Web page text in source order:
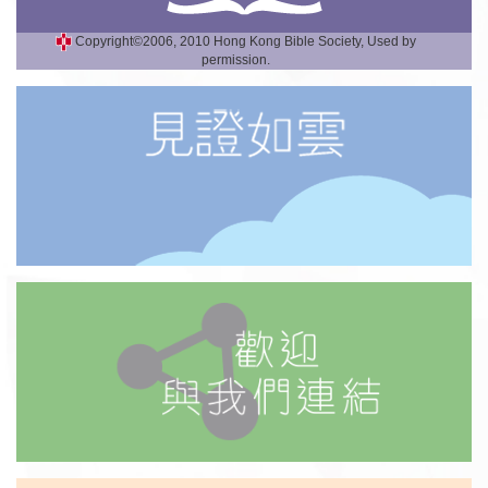
Copyright©2006, 2010 Hong Kong Bible Society, Used by
permission.